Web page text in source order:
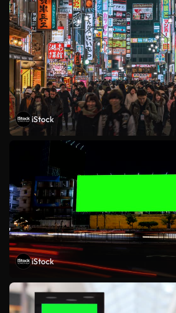
iStock
iStock